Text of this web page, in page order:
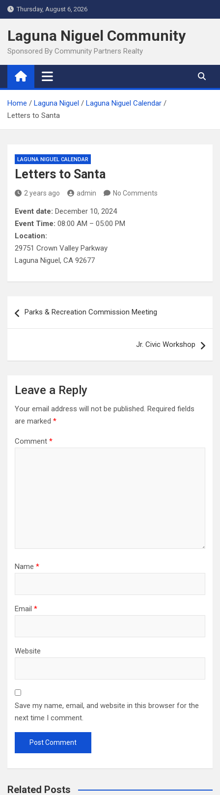
Skip
to
content
Thursday, August 6, 2026
Laguna Niguel Community
Sponsored By Community Partners Realty
Home Laguna Niguel
Laguna Niguel Calendar
Letters to Santa
LAGUNA NIGUEL CALENDAR
Letters to Santa
2 years ago admin No Comments
Event date: December 10, 2024
Event Time: 08:00 AM – 05:00 PM
Location:
29751 Crown Valley Parkway
Laguna Niguel, CA 92677
navigation
Parks & Recreation Commission Meeting
Jr. Civic Workshop
Leave a Reply
Your email address will not be published. Required fields
are marked *
Comment *
Name *
Email *
Website
Save my name, email, and website in this browser for the
next time I comment.
Related Posts